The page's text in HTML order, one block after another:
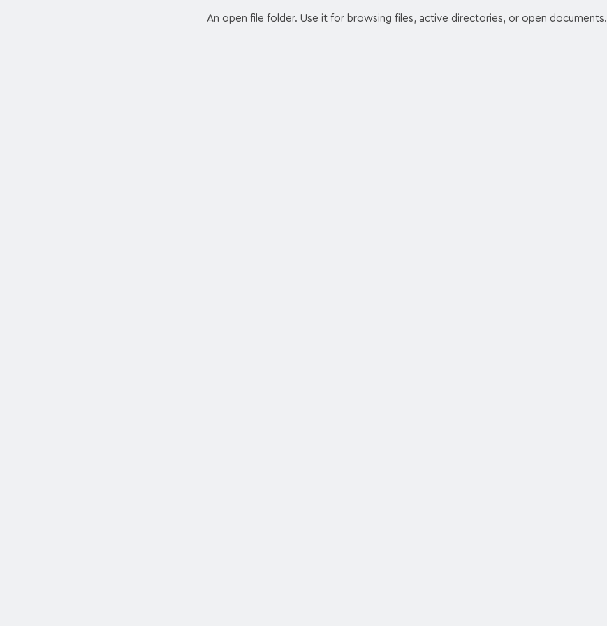
An open file folder. Use it for browsing files, active directories, or open documents.